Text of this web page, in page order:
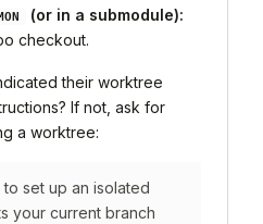
(or in a submodule):
checkout.
their worktree
If not, ask for
a worktree:
set up an isolated
your current branch